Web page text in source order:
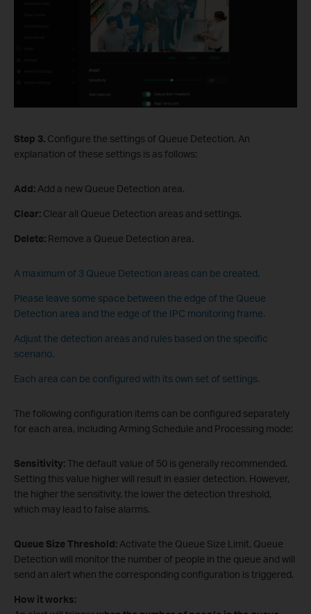
Step 3. Configure the settings of Queue Detection. An
explanation of these settings is as follows:
Add: Add a new Queue Detection area.
Clear: Clear all Queue Detection areas and settings.
Delete: Remove a Queue Detection area.
A maximum of 3 Queue Detection areas can be created.
Please leave some space between the edge of the Queue
Detection area and the edge of the IPC monitoring frame.
Adjust the detection areas and rules based on the specific
scenario.
Each area can be configured with its own set of settings.
The following configuration items can be configured separately
for each area, including Arming Schedule and Processing mode:
Sensitivity:The default value of 50 is generally recommended.
Setting this value higher will result in easier detection. However,
the higher the sensitivity, the lower the detection threshold,
which may lead to false alarms.
Queue Size Threshold: Activate the Queue Size Limit. Queue
Detection will monitor the number of people in the queue and will
send an alert when the corresponding configuration is triggered.
How it works: